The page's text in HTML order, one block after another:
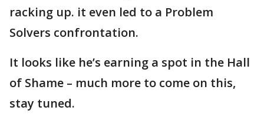
racking up. it even led to a Problem
Solvers confrontation.
It looks like he’s earning a spot in the Hall
of Shame – much more to come on this,
stay tuned.